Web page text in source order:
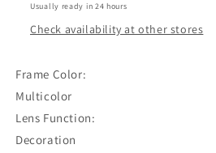
Usually ready in 24 hours
Check availability at other stores
Frame Color:
Multicolor
Lens Function:
Decoration